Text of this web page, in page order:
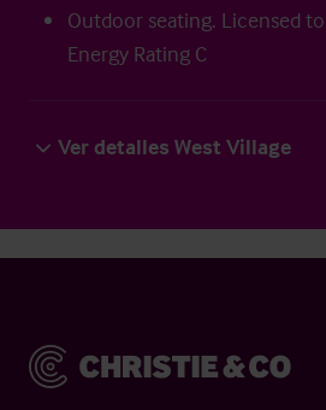
Outdoor seating. Licensed
Energy Rating C
Ver detalles West Village